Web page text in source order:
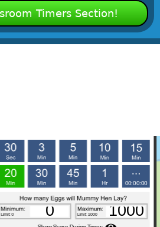
Timers Section!